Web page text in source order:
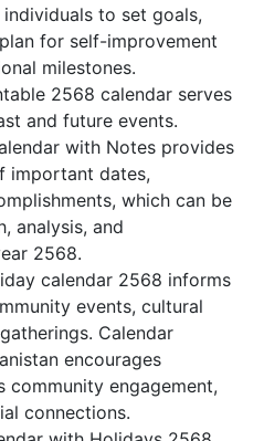
to set goals,
for self-improvement
milestones.
2568 calendar serves
and future events.
with Notes provides
important dates,
which can be
analysis, and
2568.
calendar 2568 informs
events, cultural
Calendar
encourages
engagement,
connections.